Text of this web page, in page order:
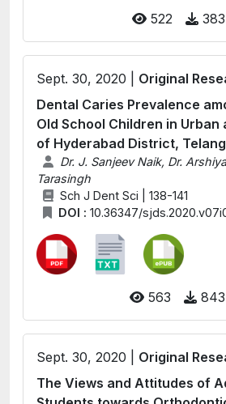
522 383
Sept. 30, 2020 | Original
Dental Caries Prevalence
Old School Children in Urban
of Hyderabad District,
Dr. J. Sanjeev Naik, Dr.
Tarasingh
Sch J Dent Sci | 138-141
DOI : 10.36347/
563 843
Sept. 30, 2020 | Original
The Views and Attitudes of